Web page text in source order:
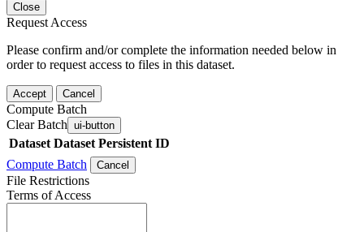
Close
Request Access
Please confirm and/or complete the information needed below in
order to request access to files in this dataset.
Accept Cancel
Compute Batch
Clear Batch ui-button
Dataset Dataset Persistent ID
Compute Batch
Cancel
File Restrictions
Terms of Access